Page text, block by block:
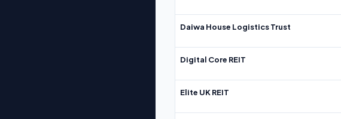
Daiwa House Logistics Trust
Digital Core REIT
Elite UK REIT